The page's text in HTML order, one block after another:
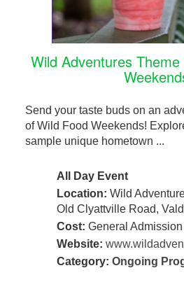
Wild Adventures
Send your taste buds on an
of Wild Food Weekends!
sample unique hometown ...
All Day Event
Location: Wild
Old Clyattville Road,
Cost: General
Website:
Category: Ongoing